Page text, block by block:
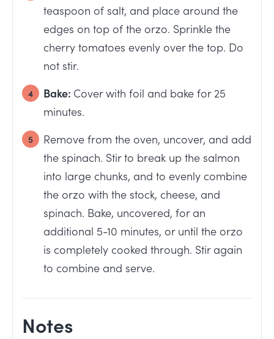
teaspoon of salt, and place around the
edges on top of the orzo. Sprinkle the
cherry tomatoes evenly over the top. Do
not stir.
Bake: Cover with foil and bake for 25
minutes.
Remove from the oven, uncover, and add
the spinach. Stir to break up the salmon
into large chunks, and to evenly combine
the orzo with the stock, cheese, and
spinach. Bake, uncovered, for an
additional 5-10 minutes, or until the orzo
is completely cooked through. Stir again
to combine and serve.
Notes